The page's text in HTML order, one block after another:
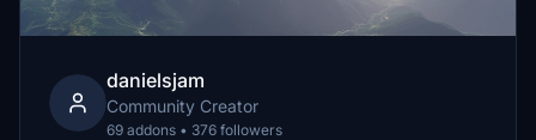
danielsjam
Community Creator
69 addons • 376 followers